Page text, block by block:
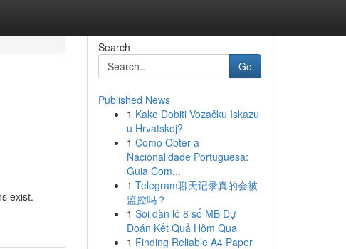
exist.
Search
Go
Published News
1 Kako Dobiti Vozačku Iskazu
u Hrvatskoj?
1 Como Obter a
Nacionalidade Portuguesa:
Guia Com...
1 Telegram聊天记录真的会被
监控吗？
1 Soi dàn lô 8 số MB Dự
Đoán Kết Quả Hôm Qua
1 Finding Reliable A4 Paper